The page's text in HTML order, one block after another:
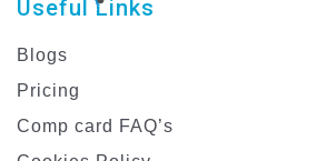
Useful Links
Blogs
Pricing
Comp card FAQ’s